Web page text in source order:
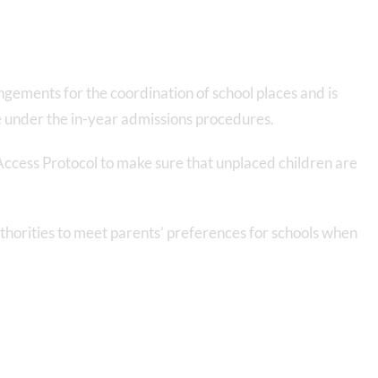
for the coordination of school places and is
under the in-year admissions procedures.
Protocol to make sure that unplaced children are
to meet parents’ preferences for schools when